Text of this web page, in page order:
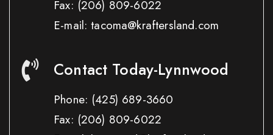
Fax: (206) 809-6022
E-mail: tacoma@kraftersland.com
Contact Today-Lynnwood
Phone: (425) 689-3660
Fax: (206) 809-6022